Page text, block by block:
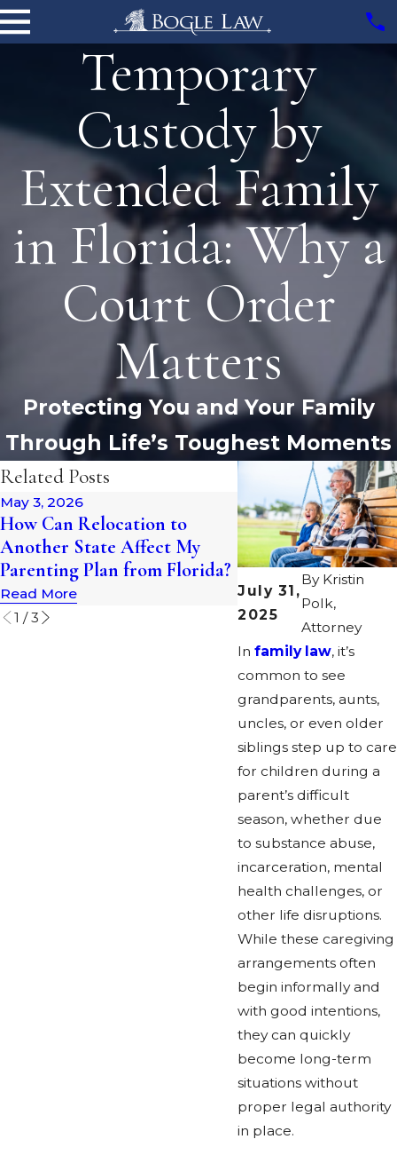
Temporary
Custody by
Extended Family
in Florida: Why a
Court Order
Matters
Protecting You and Your Family
Through Life’s Toughest Moments
July 31,
2025
By Kristin
Polk,
Attorney
In family law, it’s
common to see
grandparents, aunts,
uncles, or even older
siblings step up to care
for children during a
parent’s difficult
season, whether due
to substance abuse,
incarceration, mental
health challenges, or
other life disruptions.
While these caregiving
arrangements often
begin informally and
with good intentions,
they can quickly
become long-term
situations without
proper legal authority
in place.
Related Posts
May 3, 2026
How Can Relocation to
Another State Affect My
Parenting Plan from Florida?
Read More
Jan 1, 2026
What Happens to
Home in a Florida
Read More
1 /3